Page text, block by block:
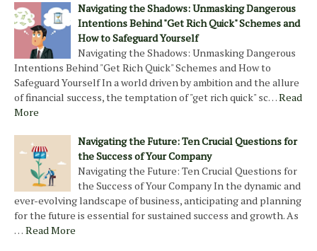
Navigating the Shadows: Unmasking Dangerous
Intentions Behind "Get Rich Quick" Schemes and
How to Safeguard Yourself
Navigating the Shadows: Unmasking Dangerous
Intentions Behind "Get Rich Quick" Schemes and How to
Safeguard Yourself In a world driven by ambition and the allure
of financial success, the temptation of "get rich quick" sc…Read
More
Navigating the Future: Ten Crucial Questions for
the Success of Your Company
Navigating the Future: Ten Crucial Questions for
the Success of Your Company In the dynamic and
ever-evolving landscape of business, anticipating and planning
for the future is essential for sustained success and growth. As
… Read More